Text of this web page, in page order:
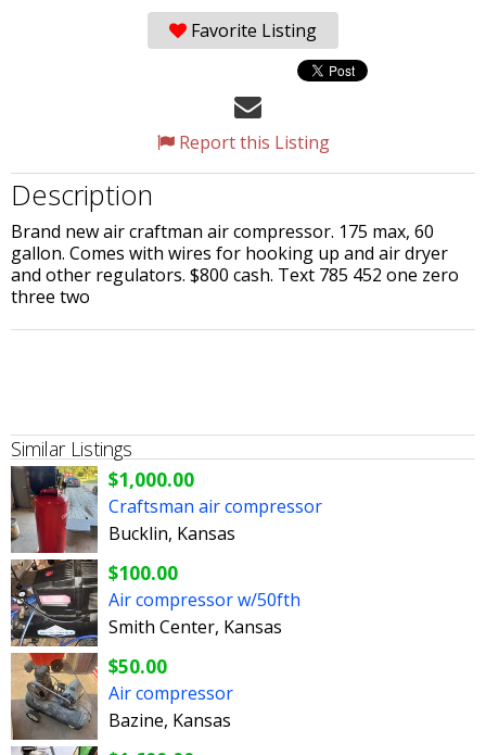
Favorite Listing
Report this Listing
Description
Brand new air craftman air compressor. 175 max, 60
gallon. Comes with wires for hooking up and air dryer
and other regulators. $800 cash. Text 785 452 one zero
three two
Similar Listings
$1,000.00
Craftsman air compressor
Bucklin, Kansas
$100.00
Air compressor w/50fth
Smith Center, Kansas
$50.00
Air compressor
Bazine, Kansas